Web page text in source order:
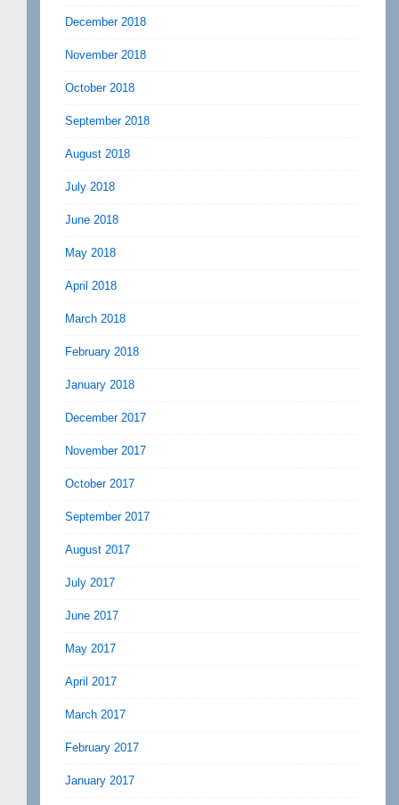
December 2018
November 2018
October 2018
September 2018
August 2018
July 2018
June 2018
May 2018
April 2018
March 2018
February 2018
January 2018
December 2017
November 2017
October 2017
September 2017
August 2017
July 2017
June 2017
May 2017
April 2017
March 2017
February 2017
January 2017